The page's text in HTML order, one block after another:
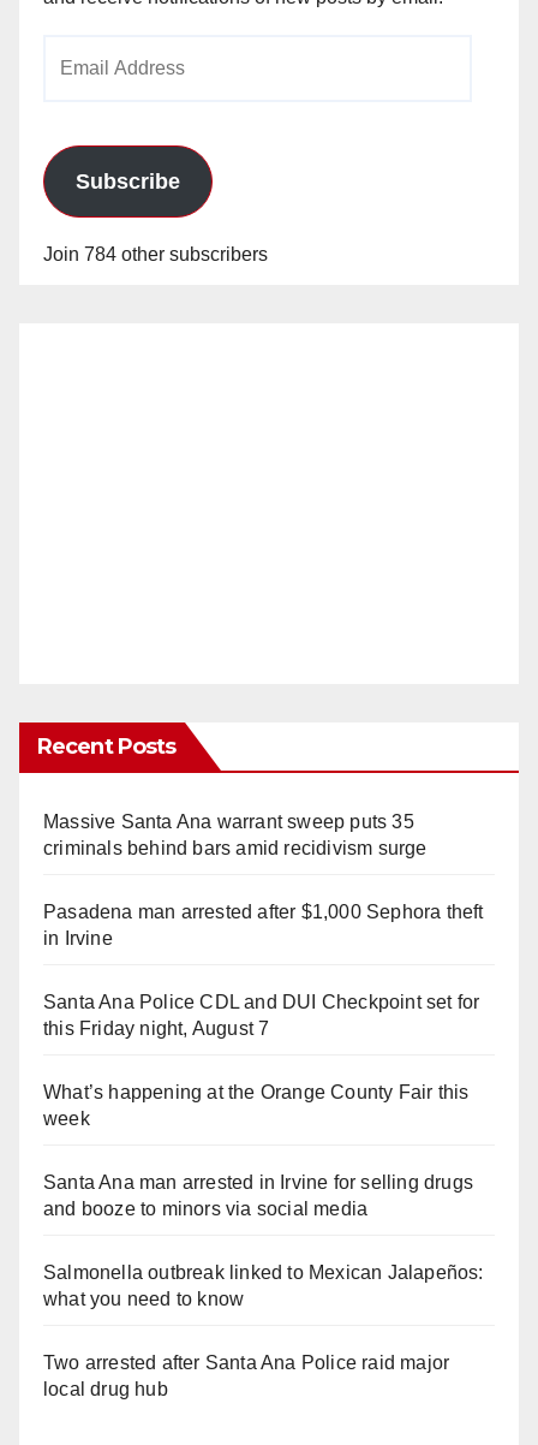
Subscribe
Join 784 other subscribers
Recent Posts
Massive Santa Ana warrant sweep puts 35
criminals behind bars amid recidivism surge
Pasadena man arrested after $1,000 Sephora theft
in Irvine
Santa Ana Police CDL and DUI Checkpoint set for
this Friday night, August 7
What’s happening at the Orange County Fair this
week
Santa Ana man arrested in Irvine for selling drugs
and booze to minors via social media
Salmonella outbreak linked to Mexican Jalapeños:
what you need to know
Two arrested after Santa Ana Police raid major
local drug hub